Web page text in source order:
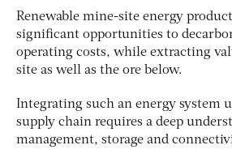
Renewable mine-site energy
significant opportunities to
operating costs, while extracting
site as well as the ore below.
Integrating such an energy system
supply chain requires a deep
management, storage and